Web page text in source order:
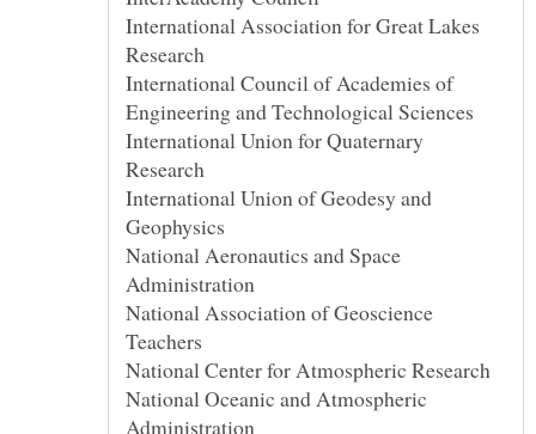
International Association for Great Lakes
International Council of Academies of
International Union for Quaternary
International Union of Geodesy and
National Aeronautics and Space
National Association of Geoscience
National Oceanic and Atmospheric